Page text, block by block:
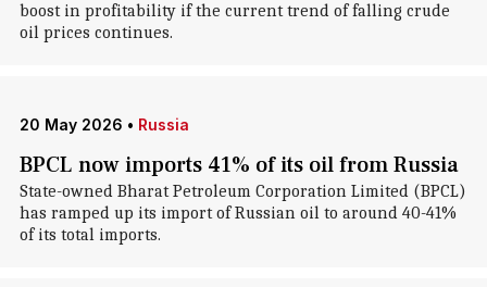
boost in profitability if the current trend of falling crude
oil prices continues.
20 May 2026 • Russia
BPCL now imports 41% of its oil from Russia
State-owned Bharat Petroleum Corporation Limited (BPCL)
has ramped up its import of Russian oil to around 40-41%
of its total imports.